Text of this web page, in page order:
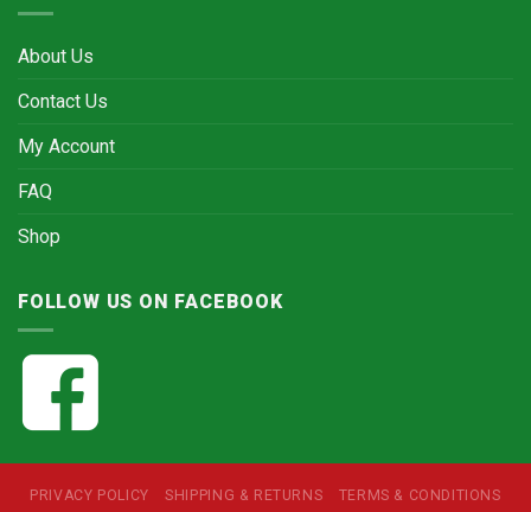
About Us
Contact Us
My Account
FAQ
Shop
FOLLOW US ON FACEBOOK
PRIVACY POLICY SHIPPING & RETURNS TERMS & CONDITIONS